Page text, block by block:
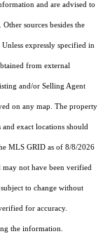
and are advised to
sources besides the
expressly specified in
from external
and/or Selling Agent
on any map. The property
exact locations should
MLS GRID as of 8/8/2026
may not have been verified
to change without
for accuracy.
the information.